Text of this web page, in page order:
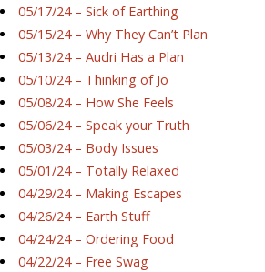
05/17/24 – Sick of Earthing
05/15/24 – Why They Can’t Plan
05/13/24 – Audri Has a Plan
05/10/24 – Thinking of Jo
05/08/24 – How She Feels
05/06/24 – Speak your Truth
05/03/24 – Body Issues
05/01/24 – Totally Relaxed
04/29/24 – Making Escapes
04/26/24 – Earth Stuff
04/24/24 – Ordering Food
04/22/24 – Free Swag